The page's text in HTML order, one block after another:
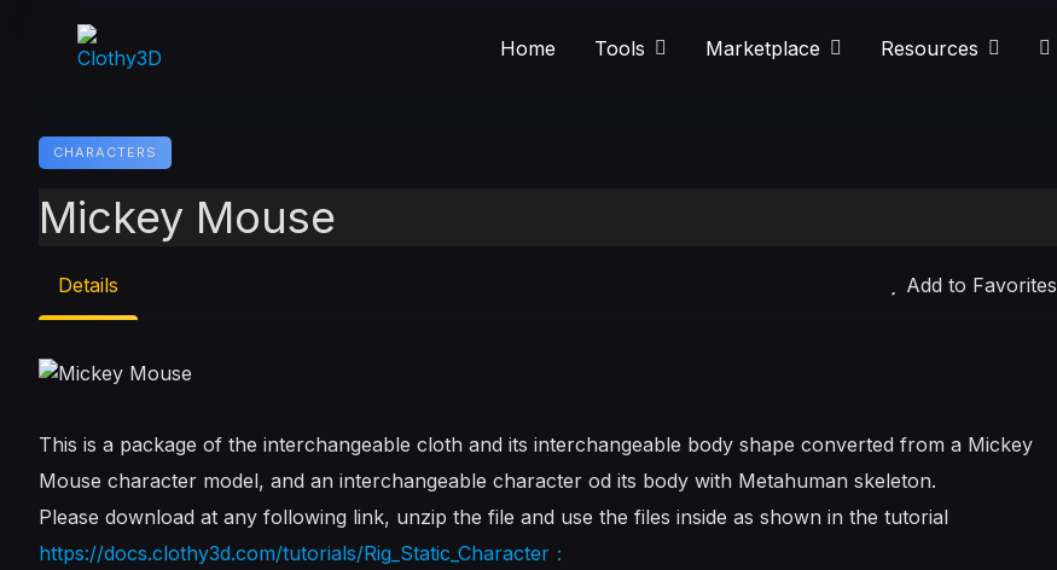
Home Tools Marketplace Resources
CHARACTERS
Mickey Mouse
Details Add to Favorites
This is a package of the interchangeable cloth and its interchangeable body shape converted from a Mickey
Mouse character model, and an interchangeable character od its body with Metahuman skeleton.
Please download at any following link, unzip the file and use the files inside as shown in the tutorial
https://docs.clothy3d.com/tutorials/Rig_Static_Character：